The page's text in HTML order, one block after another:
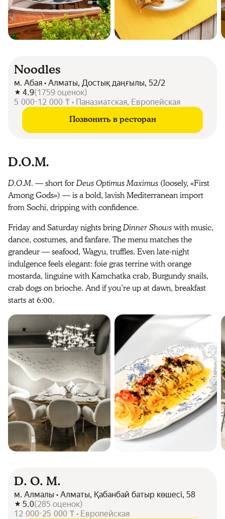
Noodles
м. Абая • Алматы, Достық даңғылы, 52/2
4.9(1759 оценок)
5 000-12 000 ₸ • Паназиатская, Европейская
Позвонить в ресторан
D.O.M.
D.O.M. — short forDeus Optimus Maximus (loosely, «First
Among Gods») — is a bold, lavish Mediterranean import
from Sochi, dripping with confidence.
Friday and Saturday nights bringDinner Showswith music,
dance, costumes, and fanfare. The menu matches the
grandeur — seafood, Wagyu, truffles. Even late-night
indulgence feels elegant: foie gras terrine with orange
mostarda, linguine with Kamchatka crab, Burgundy snails,
crab dogs on brioche. And if you’re up at dawn, breakfast
starts at 6:00.
D. O. M.
м. Алмалы • Алматы, Қабанбай батыр көшесі, 58
5.0(285 оценок)
12 000-25 000 ₸ • Европейская